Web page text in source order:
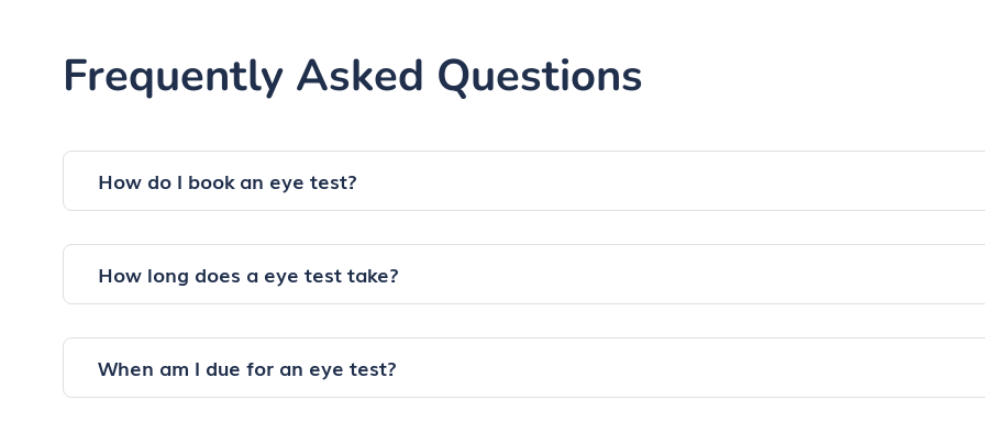
Frequently Asked Questions
How do I book an eye test?
How long does a eye test take?
When am I due for an eye test?